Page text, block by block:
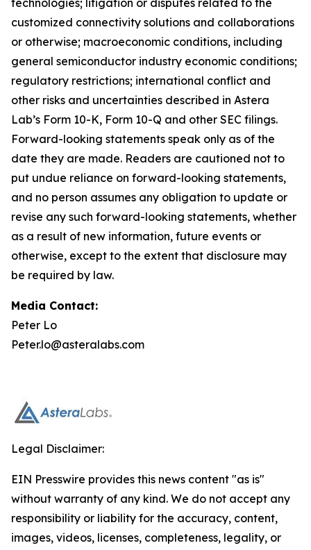
technologies; litigation or disputes related to the
customized connectivity solutions and collaborations
or otherwise; macroeconomic conditions, including
general semiconductor industry economic conditions;
regulatory restrictions; international conflict and
other risks and uncertainties described in Astera
Lab’s Form 10-K, Form 10-Q and other SEC filings.
Forward-looking statements speak only as of the
date they are made. Readers are cautioned not to
put undue reliance on forward-looking statements,
and no person assumes any obligation to update or
revise any such forward-looking statements, whether
as a result of new information, future events or
otherwise, except to the extent that disclosure may
be required by law.
Media Contact:
Peter Lo
Peter.lo@asteralabs.com
Legal Disclaimer:
EIN Presswire provides this news content "as is"
without warranty of any kind. We do not accept any
responsibility or liability for the accuracy, content,
images, videos, licenses, completeness, legality, or